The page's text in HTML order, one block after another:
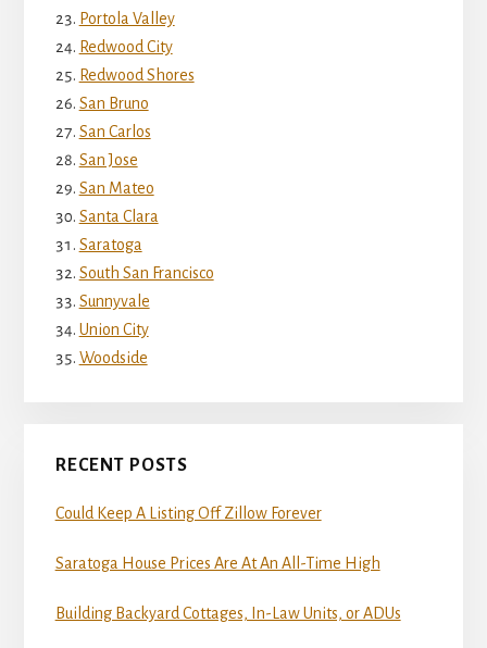
Portola Valley
Redwood City
Redwood Shores
San Bruno
San Carlos
San Jose
San Mateo
Santa Clara
Saratoga
South San Francisco
Sunnyvale
Union City
Woodside
RECENT POSTS
Could Keep A Listing Off Zillow Forever
Saratoga House Prices Are At An All-Time High
Building Backyard Cottages, In-Law Units, or ADUs